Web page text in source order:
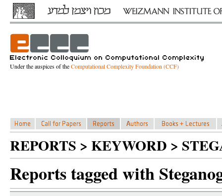
Under the auspices of theComputational Complexity Foundation (CCF)
REPORTS > KEYWORD >
Reports tagged with